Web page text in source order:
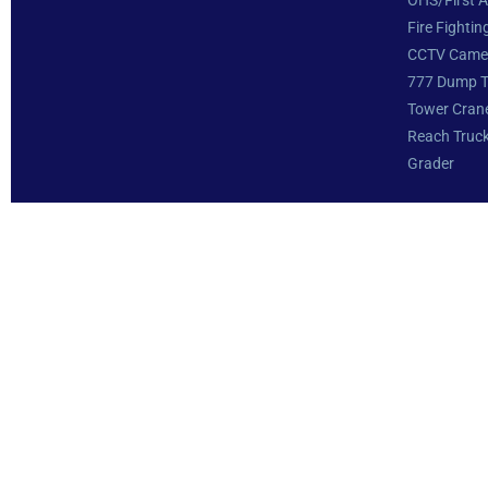
Fire
CCTV
777 Dump
Tower
Reach
Grader